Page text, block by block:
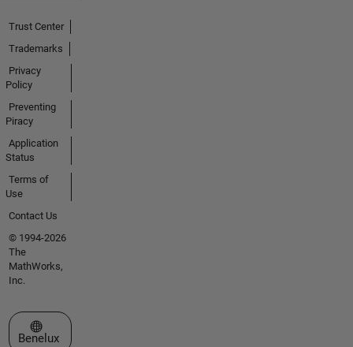
Trust Center
Trademarks
Privacy
Policy
Preventing
Piracy
Application
Status
Terms of
Use
Contact Us
© 1994-2026
The
MathWorks,
Inc.
Select a Web Site
Benelux